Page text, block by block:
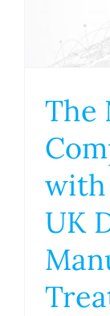
The
with
UK